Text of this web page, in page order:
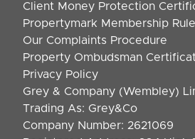
Client Money Protection
Propertymark Membership
Our Complaints Procedure
Property Ombudsman
Privacy Policy
Grey & Company (Wembley)
Trading As: Grey&Co
Company Number: 2621069